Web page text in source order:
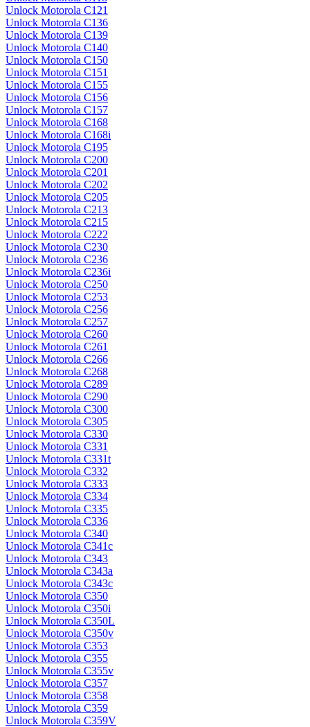
Unlock Motorola C121
Unlock Motorola C136
Unlock Motorola C139
Unlock Motorola C140
Unlock Motorola C150
Unlock Motorola C151
Unlock Motorola C155
Unlock Motorola C156
Unlock Motorola C157
Unlock Motorola C168
Unlock Motorola C168i
Unlock Motorola C195
Unlock Motorola C200
Unlock Motorola C201
Unlock Motorola C202
Unlock Motorola C205
Unlock Motorola C213
Unlock Motorola C215
Unlock Motorola C222
Unlock Motorola C230
Unlock Motorola C236
Unlock Motorola C236i
Unlock Motorola C250
Unlock Motorola C253
Unlock Motorola C256
Unlock Motorola C257
Unlock Motorola C260
Unlock Motorola C261
Unlock Motorola C266
Unlock Motorola C268
Unlock Motorola C289
Unlock Motorola C290
Unlock Motorola C300
Unlock Motorola C305
Unlock Motorola C330
Unlock Motorola C331
Unlock Motorola C331t
Unlock Motorola C332
Unlock Motorola C333
Unlock Motorola C334
Unlock Motorola C335
Unlock Motorola C336
Unlock Motorola C340
Unlock Motorola C341c
Unlock Motorola C343
Unlock Motorola C343a
Unlock Motorola C343c
Unlock Motorola C350
Unlock Motorola C350i
Unlock Motorola C350L
Unlock Motorola C350v
Unlock Motorola C353
Unlock Motorola C355
Unlock Motorola C355v
Unlock Motorola C357
Unlock Motorola C358
Unlock Motorola C359
Unlock Motorola C359V